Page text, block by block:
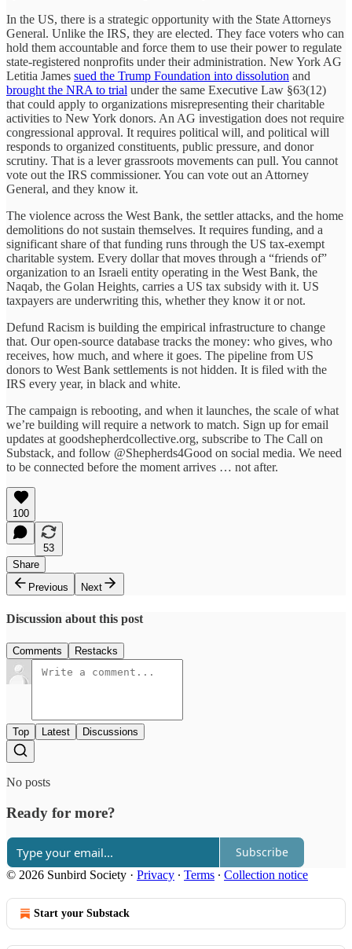
In the US, there is a strategic opportunity with the State Attorneys
General. Unlike the IRS, they are elected. They face voters who can
hold them accountable and force them to use their power to regulate
state-registered nonprofits under their administration. New York AG
Letitia James sued the Trump Foundation into dissolution and
brought the NRA to trial under the same Executive Law §63(12)
that could apply to organizations misrepresenting their charitable
activities to New York donors. An AG investigation does not require
congressional approval. It requires political will, and political will
responds to organized constituents, public pressure, and donor
scrutiny. That is a lever grassroots movements can pull. You cannot
vote out the IRS commissioner. You can vote out an Attorney
General, and they know it.
The violence across the West Bank, the settler attacks, and the home
demolitions do not sustain themselves. It requires funding, and a
significant share of that funding runs through the US tax-exempt
charitable system. Every dollar that moves through a “friends of”
organization to an Israeli entity operating in the West Bank, the
Naqab, the Golan Heights, carries a US tax subsidy with it. US
taxpayers are underwriting this, whether they know it or not.
Defund Racism is building the empirical infrastructure to change
that. Our open-source database tracks the money: who gives, who
receives, how much, and where it goes. The pipeline from US
donors to West Bank settlements is not hidden. It is filed with the
IRS every year, in black and white.
The campaign is rebooting, and when it launches, the scale of what
we’re building will require a network to match. Sign up for email
updates at goodshepherdcollective.org, subscribe to The Call on
Substack, and follow @Shepherds4Good on social media. We need
to be connected before the moment arrives … not after.
100
53
Share
Previous
Next
Discussion about this post
Comments Restacks
Top Latest Discussions
No posts
Ready for more?
Subscribe
© 2026 Sunbird Society · Privacy ∙ Terms ∙ Collection notice
Start your Substack